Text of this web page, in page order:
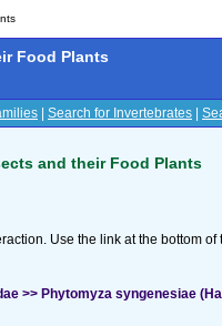
Food Plants
Search for Invertebrates
and their Food Plants
Use the link at the bottom
>> Phytomyza syngenesiae